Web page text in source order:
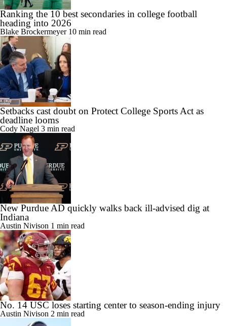
Ranking the 10 best secondaries in college football
heading into 2026
Blake Brockermeyer 10 min read
Setbacks cast doubt on Protect College Sports Act as
deadline looms
Cody Nagel 3 min read
New Purdue AD quickly walks back ill-advised dig at
Indiana
Austin Nivison 1 min read
No. 14 USC loses starting center to season-ending injury
Austin Nivison 2 min read